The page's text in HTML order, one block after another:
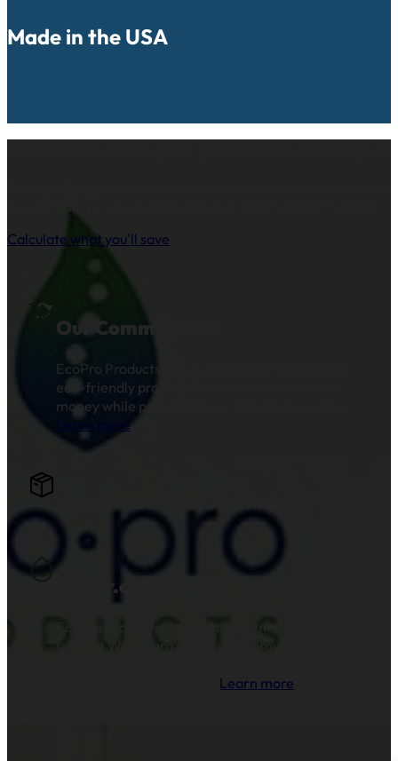
Made in the USA
Calculate what you'll save
Our Commitment
EcoPro Products LLC is committed to creating
eco-friendly products that save you time and
money while preserving our natural resources.
Learn more.
Water.org
Learn more